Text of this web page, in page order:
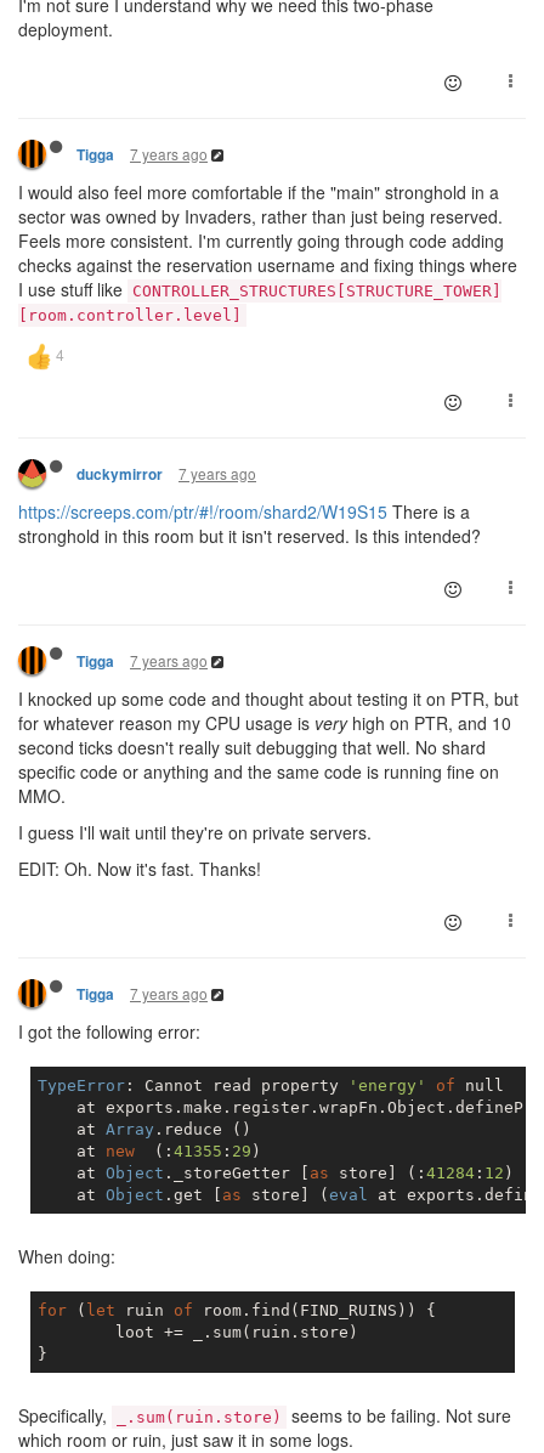
deployment.
Tigga 7 years ago
I would also feel more comfortable if the "main" stronghold in a
sector was owned by Invaders, rather than just being reserved.
Feels more consistent. I'm currently going through code adding
checks against the reservation username and fixing things where
I use stuff like CONTROLLER_STRUCTURES[STRUCTURE_TOWER]
[room.controller.level]
duckymirror 7 years ago
https://screeps.com/ptr/#!/room/shard2/W19S15 There is a
stronghold in this room but it isn't reserved. Is this intended?
Tigga 7 years ago
I knocked up some code and thought about testing it on PTR, but
for whatever reason my CPU usage is veryhigh on PTR, and 10
second ticks doesn't really suit debugging that well. No shard
specific code or anything and the same code is running fine on
MMO.
I guess I'll wait until they're on private servers.
EDIT: Oh. Now it's fast. Thanks!
Tigga 7 years ago
I got the following error:
TypeError : Cannot read property 'energy' of
null
at
    at
Array .reduce ()
    at
new
  (:
41355 : 29 )
    at
Object ._storeGetter [ as store] (: 41284 : 12 )
    at
Object .get [ as store] (eval at
When doing:
for ( let ruin of room.find(FIND_RUINS)) {
Specifically, _.sum(ruin.store)
seems to be failing. Not sure
which room or ruin, just saw it in some logs.